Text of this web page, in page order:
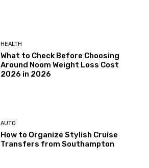
HEALTH
What to Check Before Choosing
Around Noom Weight Loss Cost
2026 in 2026
AUTO
How to Organize Stylish Cruise
Transfers from Southampton